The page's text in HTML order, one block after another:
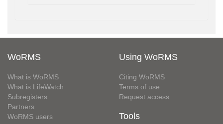
WoRMS
What is WoRMS
What is LifeWatch
Subregisters
Partners
WoRMS users
Using WoRMS
Citing WoRMS
Terms of use
Request access
Tools